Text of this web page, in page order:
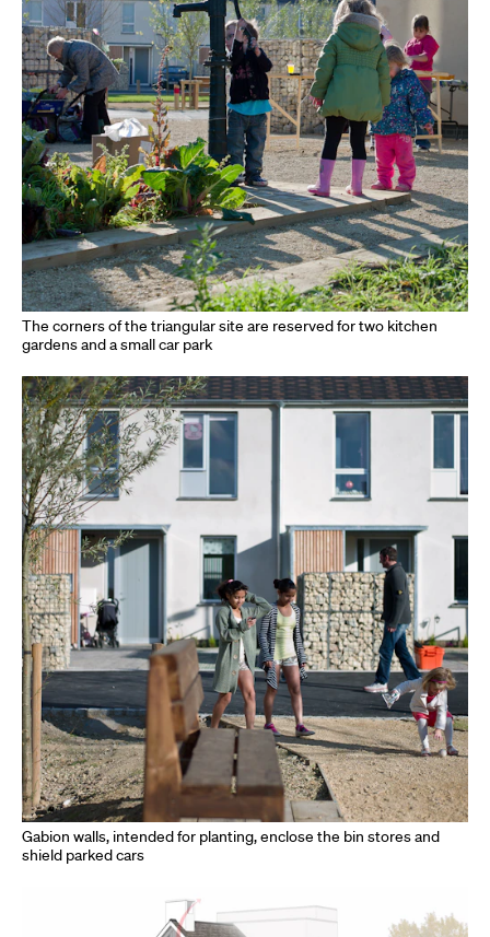
The corners of the triangular site are reserved for two kitchen
gardens and a small car park
Gabion walls, intended for planting, enclose the bin stores and
shield parked cars